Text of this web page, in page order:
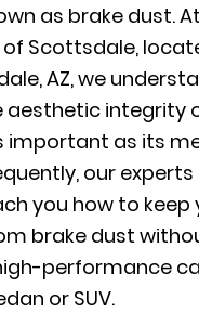
as brake dust. At
of Scottsdale,
AZ, we
aesthetic integrity
important as its
our experts
you how to keep
brake dust
performance
or SUV.